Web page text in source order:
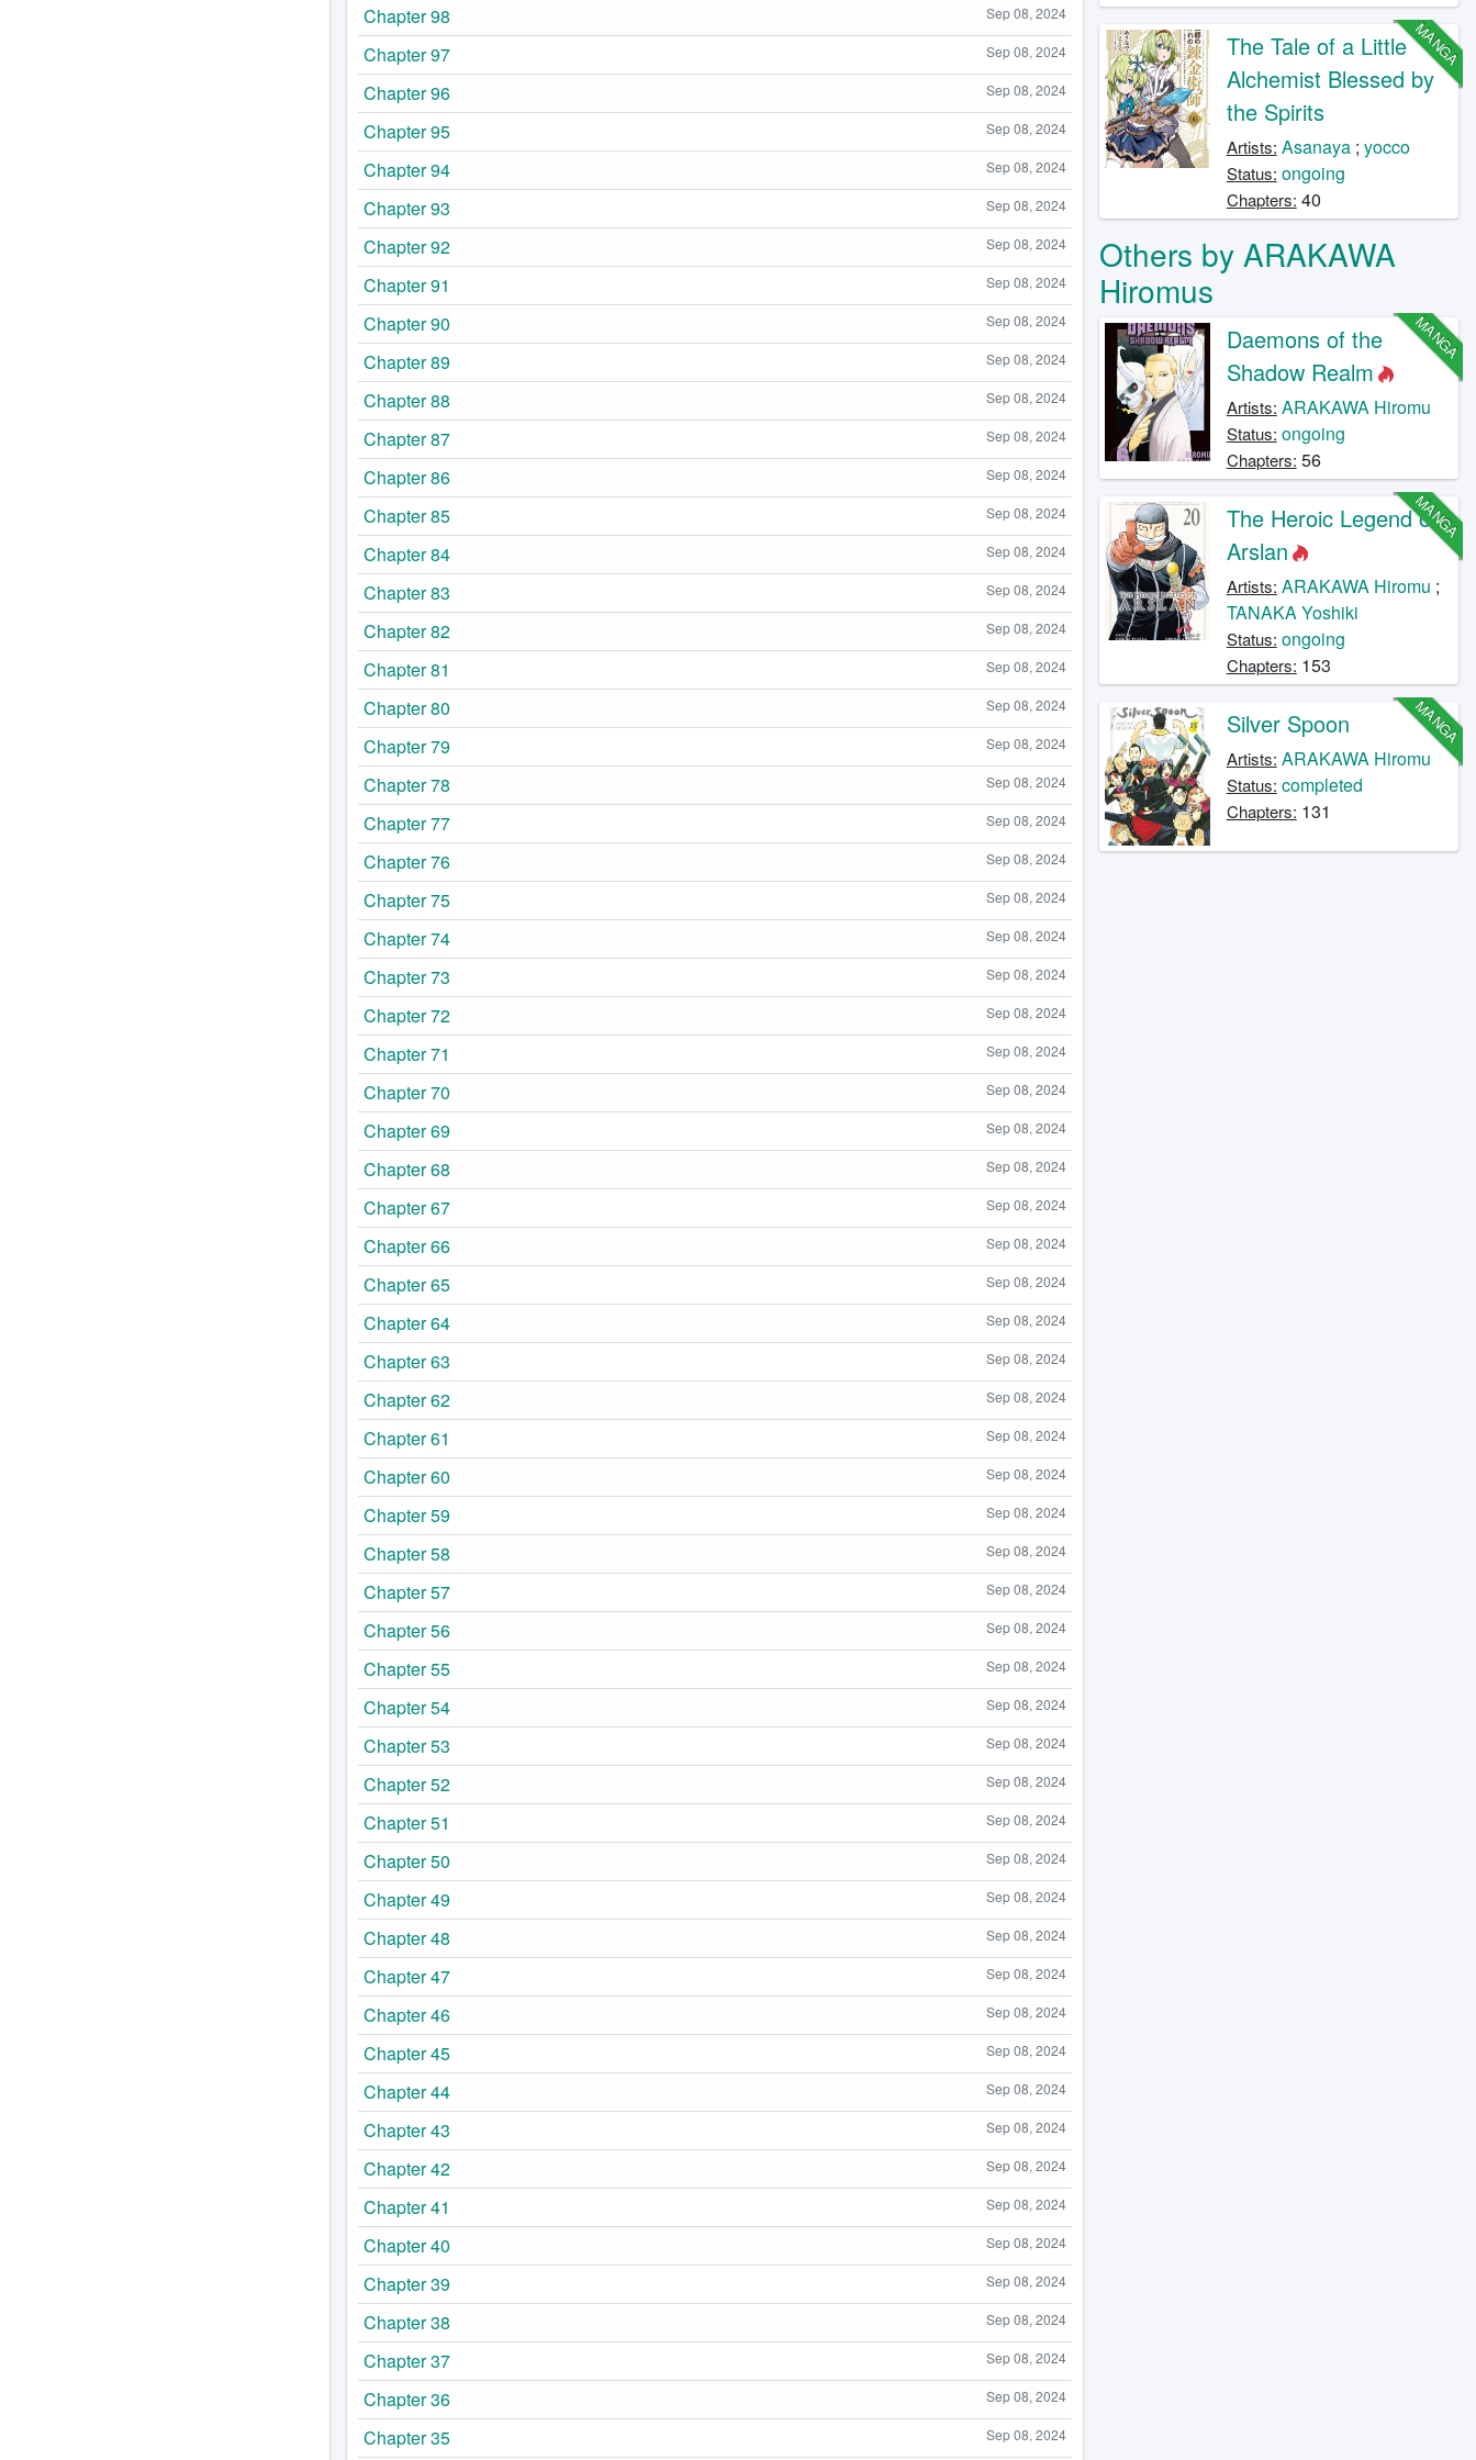
Sep 08, 2024
Chapter 98
Sep 08, 2024
Chapter 97
Sep 08, 2024
Chapter 96
Sep 08, 2024
Chapter 95
Sep 08, 2024
Chapter 94
Sep 08, 2024
Chapter 93
Sep 08, 2024
Chapter 92
Sep 08, 2024
Chapter 91
Sep 08, 2024
Chapter 90
Sep 08, 2024
Chapter 89
Sep 08, 2024
Chapter 88
Sep 08, 2024
Chapter 87
Sep 08, 2024
Chapter 86
Sep 08, 2024
Chapter 85
Sep 08, 2024
Chapter 84
Sep 08, 2024
Chapter 83
Sep 08, 2024
Chapter 82
Sep 08, 2024
Chapter 81
Sep 08, 2024
Chapter 80
Sep 08, 2024
Chapter 79
Sep 08, 2024
Chapter 78
Sep 08, 2024
Chapter 77
Sep 08, 2024
Chapter 76
Sep 08, 2024
Chapter 75
Sep 08, 2024
Chapter 74
Sep 08, 2024
Chapter 73
Sep 08, 2024
Chapter 72
Sep 08, 2024
Chapter 71
Sep 08, 2024
Chapter 70
Sep 08, 2024
Chapter 69
Sep 08, 2024
Chapter 68
Sep 08, 2024
Chapter 67
Sep 08, 2024
Chapter 66
Sep 08, 2024
Chapter 65
Sep 08, 2024
Chapter 64
Sep 08, 2024
Chapter 63
Sep 08, 2024
Chapter 62
Sep 08, 2024
Chapter 61
Sep 08, 2024
Chapter 60
Sep 08, 2024
Chapter 59
Sep 08, 2024
Chapter 58
Sep 08, 2024
Chapter 57
Sep 08, 2024
Chapter 56
Sep 08, 2024
Chapter 55
Sep 08, 2024
Chapter 54
Sep 08, 2024
Chapter 53
Sep 08, 2024
Chapter 52
Sep 08, 2024
Chapter 51
Sep 08, 2024
Chapter 50
Sep 08, 2024
Chapter 49
Sep 08, 2024
Chapter 48
Sep 08, 2024
Chapter 47
Sep 08, 2024
Chapter 46
Sep 08, 2024
Chapter 45
Sep 08, 2024
Chapter 44
Sep 08, 2024
Chapter 43
Sep 08, 2024
Chapter 42
Sep 08, 2024
Chapter 41
Sep 08, 2024
Chapter 40
Sep 08, 2024
Chapter 39
Sep 08, 2024
Chapter 38
Sep 08, 2024
Chapter 37
Sep 08, 2024
Chapter 36
Sep 08, 2024
Chapter 35
MANGA
The Tale of a Little
Alchemist Blessed by
the Spirits
Artists: Asanaya; yocco
Status: ongoing
Chapters: 40
Others by ARAKAWA
Hiromus
MANGA
Daemons of the
Shadow Realm
Artists: ARAKAWA Hiromu
Status: ongoing
Chapters: 56
MANGA
The Heroic Legend of
Arslan
Artists: ARAKAWA Hiromu ;
TANAKA Yoshiki
Status: ongoing
Chapters: 153
MANGA
Silver Spoon
Artists: ARAKAWA Hiromu
Status: completed
Chapters: 131